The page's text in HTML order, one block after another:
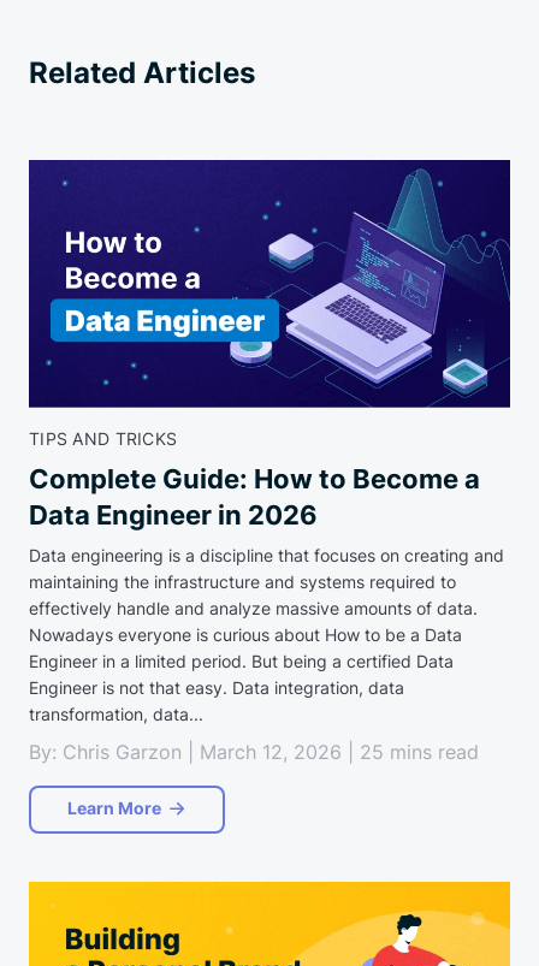
Related Articles
TIPS AND TRICKS
Complete Guide: How to Become a
Data Engineer in 2026
Data engineering is a discipline that focuses on creating and
maintaining the infrastructure and systems required to
effectively handle and analyze massive amounts of data.
Nowadays everyone is curious about How to be a Data
Engineer in a limited period. But being a certified Data
Engineer is not that easy. Data integration, data
transformation, data...
By: Chris Garzon | March 12, 2026 | 25 mins read
Learn More